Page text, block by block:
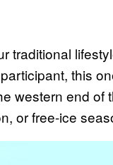
traditional
this
western end of
or free-ice